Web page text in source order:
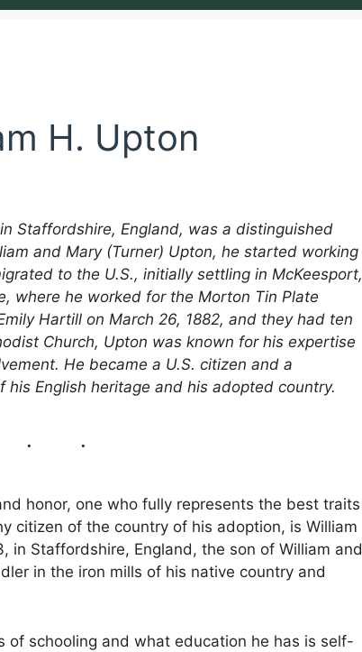
H. Upton
Staffordshire, England, was a distinguished
and Mary (Turner) Upton, he started working
to the U.S., initially settling in McKeesport,
where he worked for the Morton Tin Plate
Hartill on March 26, 1882, and they had ten
Church, Upton was known for his expertise
He became a U.S. citizen and a
English heritage and his adopted country.
honor, one who fully represents the best traits
citizen of the country of his adoption, is William
in Staffordshire, England, the son of William and
in the iron mills of his native country and
of schooling and what education he has is self-